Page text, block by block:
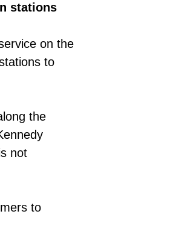
stations
on the
to
the
not
to